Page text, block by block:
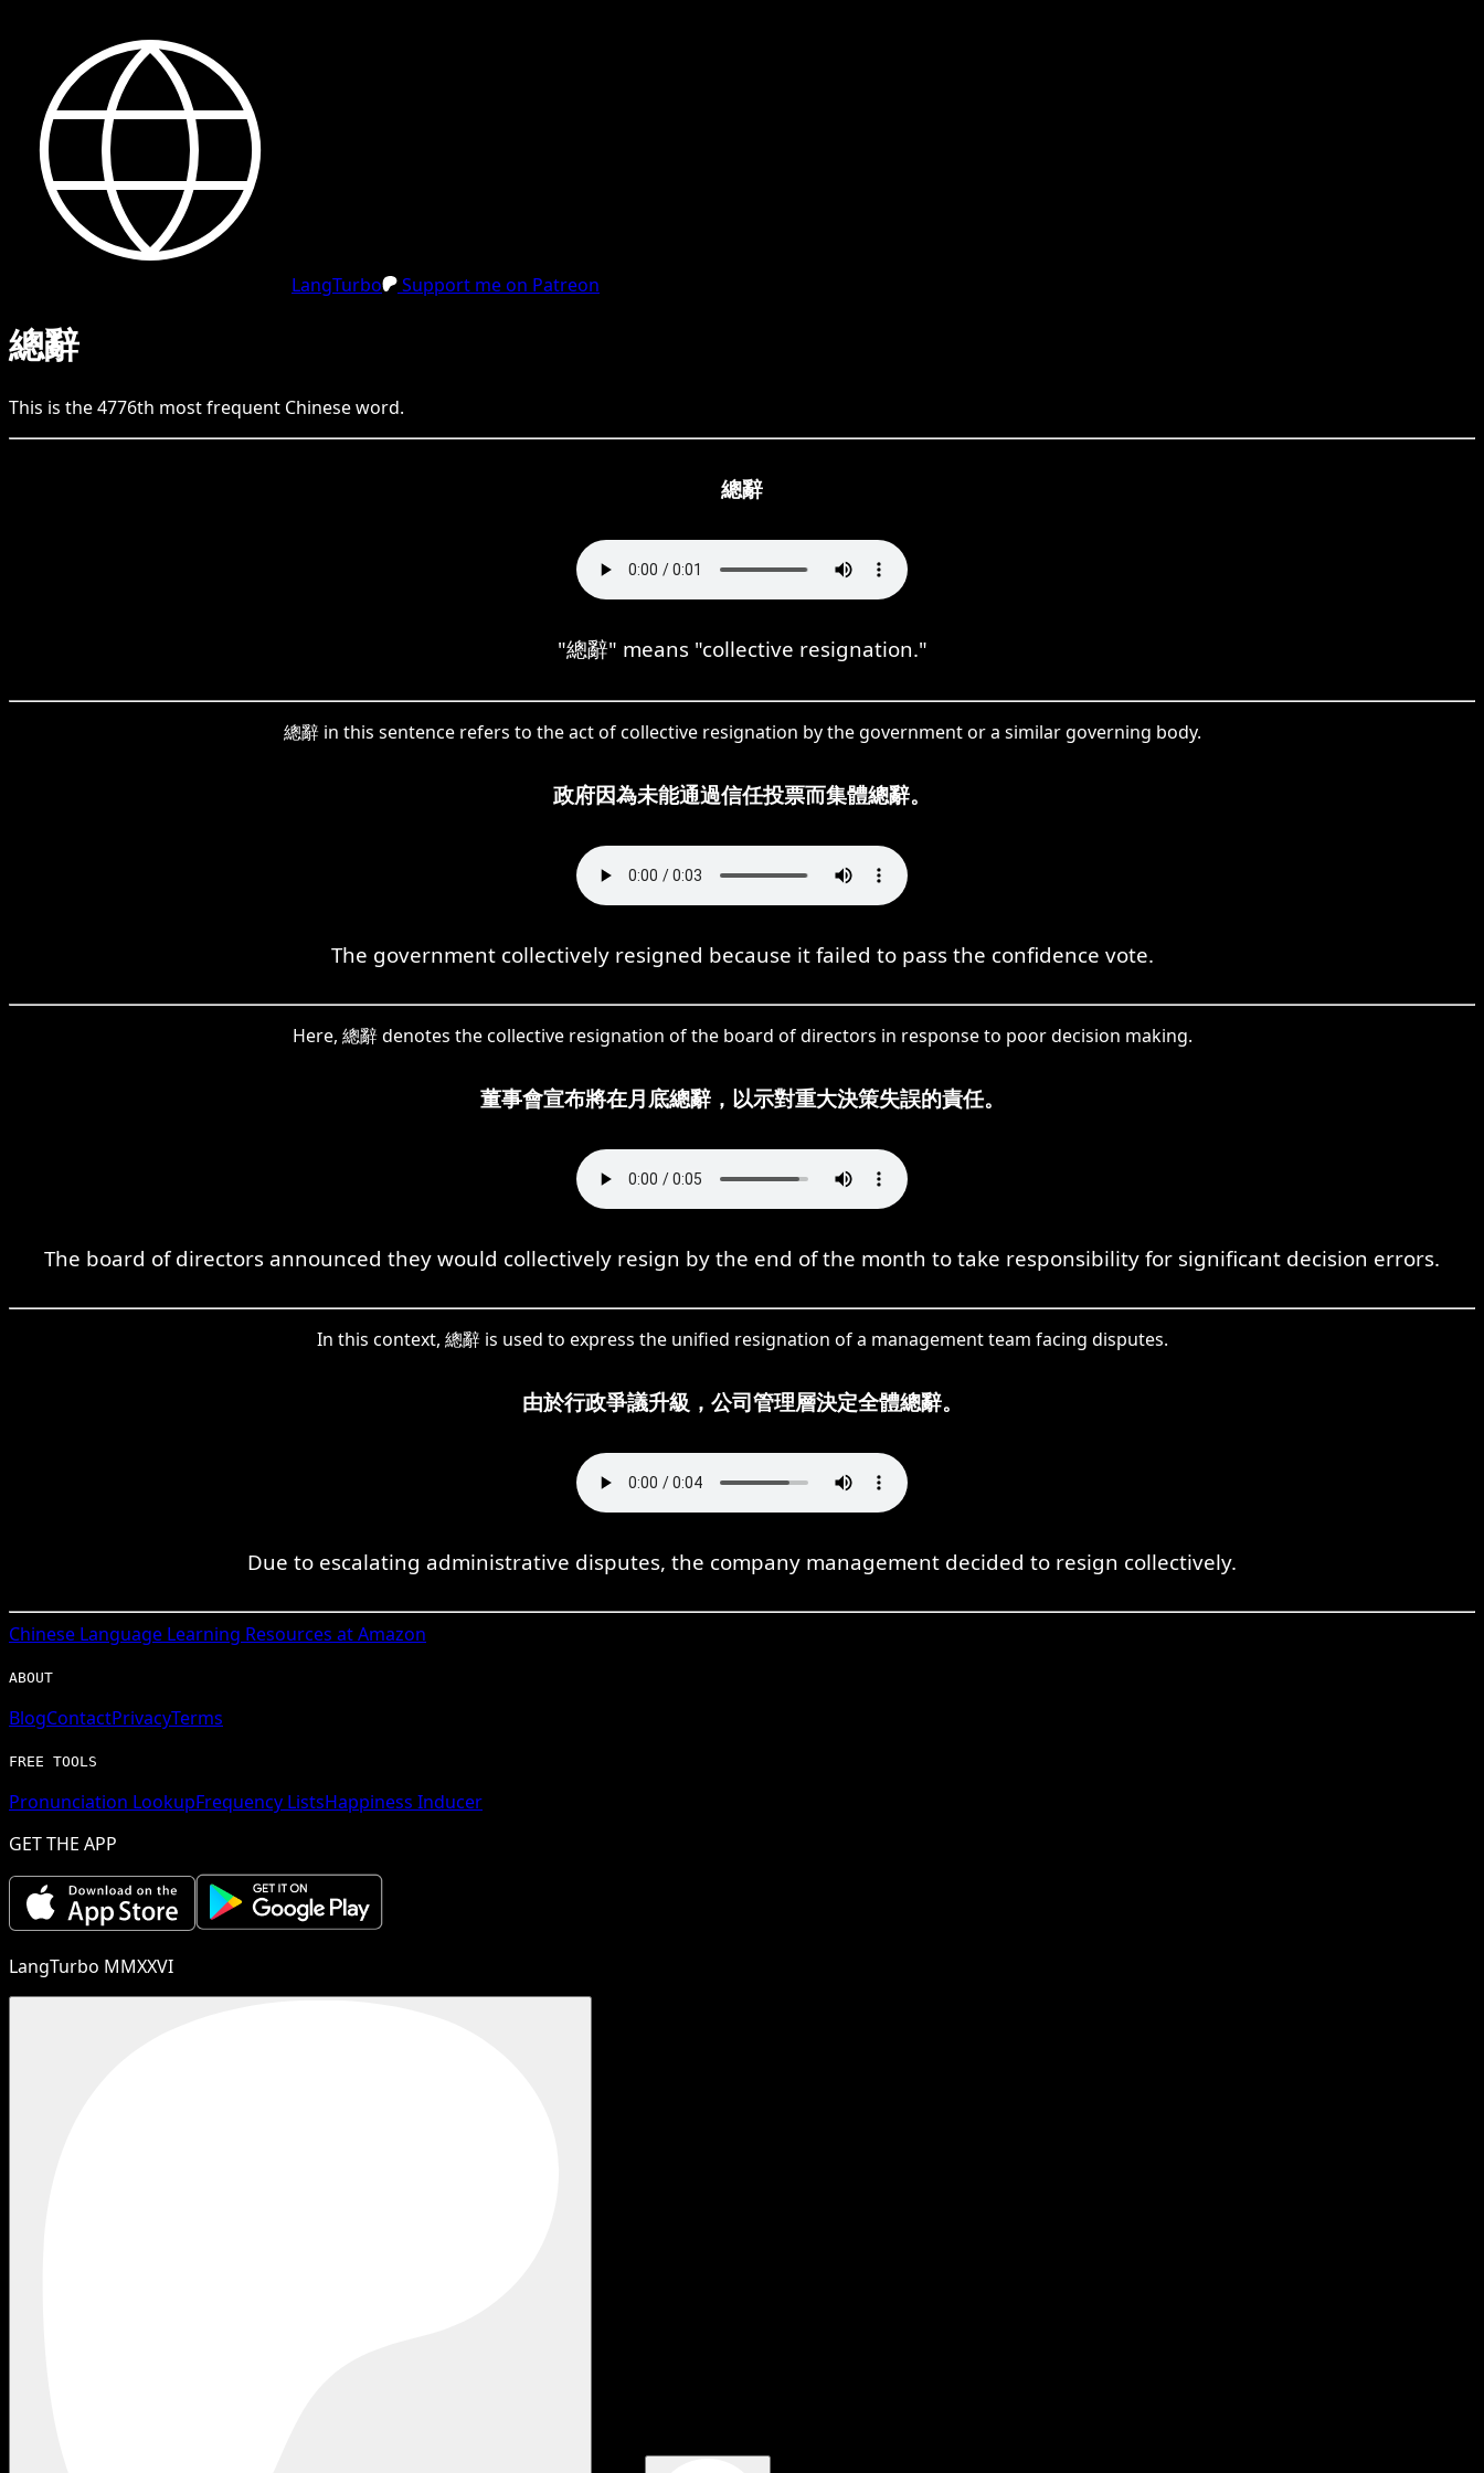
LangTurbo Support me on Patreon
總辭
This is the4776th most frequent Chineseword.
總辭
"總辭" means "collective resignation."
總辭 in this sentence refers to the act of collective resignation by the government or a similar governing body.
政府因為未能通過信任投票而集體總辭。
The government collectively resigned because it failed to pass the confidence vote.
Here, 總辭 denotes the collective resignation of the board of directors in response to poor decision making.
董事會宣布將在月底總辭，以示對重大決策失誤的責任。
The board of directors announced they would collectively resign by the end of the month to take responsibility for significant decision errors.
In this context, 總辭 is used to express the unified resignation of a management team facing disputes.
由於行政爭議升級，公司管理層決定全體總辭。
Due to escalating administrative disputes, the company management decided to resign collectively.
Chinese Language Learning Resources at Amazon
ABOUT
BlogContactPrivacyTerms
FREE TOOLS
Pronunciation LookupFrequency ListsHappiness Inducer
GET THE APP
LangTurbo MMXXVI